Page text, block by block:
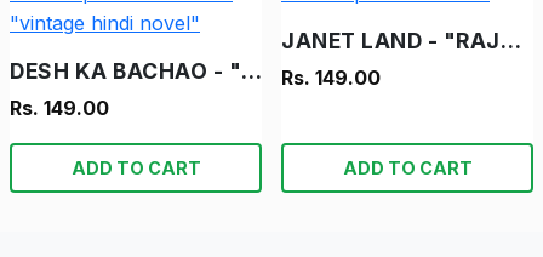
DESH KA BACHAO - "HARISH" - "HARISH SERIES" - "HARISH POCKET BOOKS" - "VINTAGE HINDI NOVEL"
Rs. 149.00
ADD TO CART
JANET LAND - "RAJAN-IQBAL" - "HARISH SERIES" - "HARISH POCKET BOOKS"
Rs. 149.00
ADD TO CART